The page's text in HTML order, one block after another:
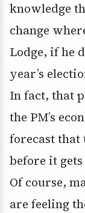
knowledge
change
Lodge, if he
year’s
In fact, that
the PM’s
forecast that
before it
Of course,
are feeling